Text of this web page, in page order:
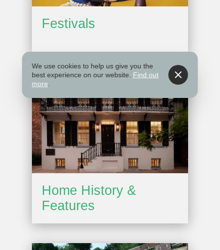
Festivals
Home History &
Features
We use cookies to help us give you the
best experience on our website. Find out
more